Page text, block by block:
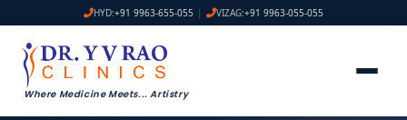
HYD:+91 9963-655-055 | VIZAG:+91 9963-055-055
Where Medicine Meets... Artistry